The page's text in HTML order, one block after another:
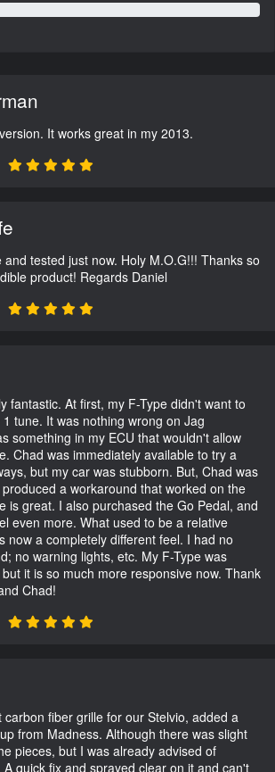
It works great in my 2013.
tested just now. Holy M.O.G!!! Thanks so
product! Regards Daniel
fantastic. At first, my F-Type didn't want to
tune. It was nothing wrong on Jag
something in my ECU that wouldn't allow
Chad was immediately available to try a
but my car was stubborn. But, Chad was
a workaround that worked on the
is great. I also purchased the Go Pedal, and
even more. What used to be a relative
now a completely different feel. I had no
no warning lights, etc. My F-Type was
it is so much more responsive now. Thank
Chad!
carbon fiber grille for our Stelvio, added a
from Madness. Although there was slight
pieces, but I was already advised of
quick fix and sprayed clear on it and can't